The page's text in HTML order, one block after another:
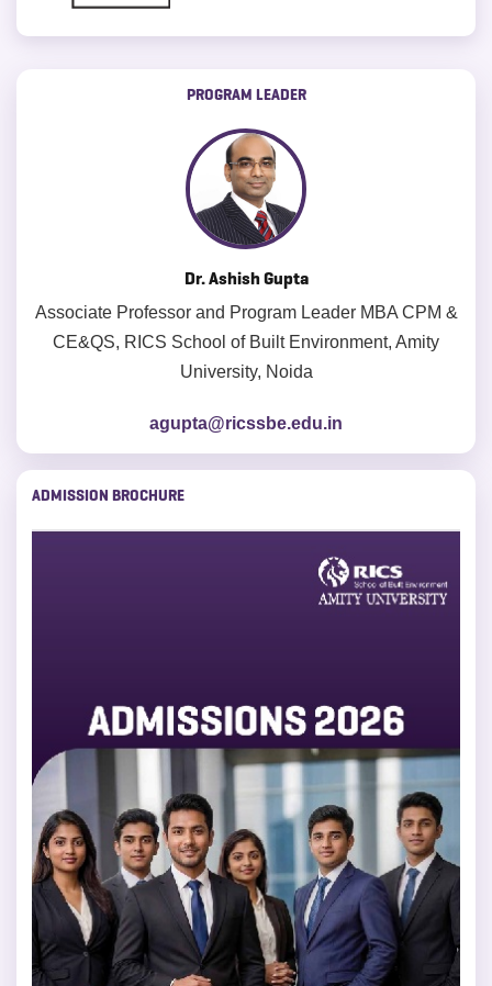
PROGRAM LEADER
Dr. Ashish Gupta
Associate Professor and Program Leader MBA CPM &
CE&QS, RICS School of Built Environment, Amity
University, Noida
agupta@ricssbe.edu.in
ADMISSION BROCHURE